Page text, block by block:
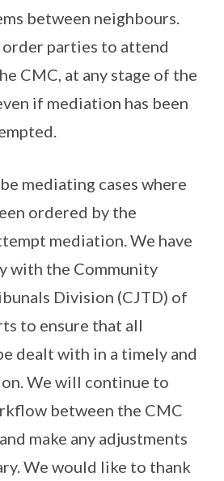
between neighbours.
order parties to attend
CMC, at any stage of the
if mediation has been
mediating cases where
ordered by the
mediation. We have
with the Community
Division (CJTD) of
to ensure that all
dealt with in a timely and
We will continue to
between the CMC
make any adjustments
We would like to thank